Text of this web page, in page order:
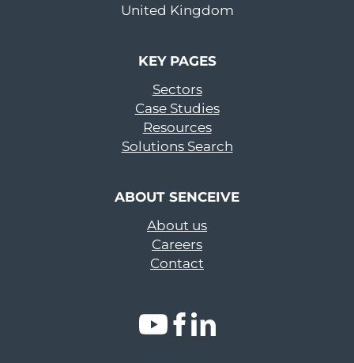
United Kingdom
KEY PAGES
Sectors
Case Studies
Resources
Solutions Search
ABOUT SENCEIVE
About us
Careers
Contact